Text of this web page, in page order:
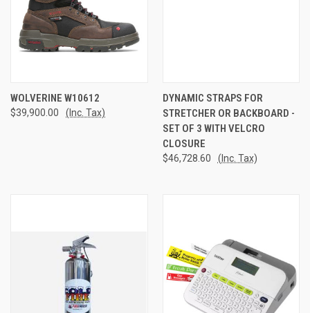
WOLVERINE W10612
$39,900.00 (Inc. Tax)
DYNAMIC STRAPS FOR
STRETCHER OR BACKBOARD -
SET OF 3 WITH VELCRO
CLOSURE
$46,728.60 (Inc. Tax)